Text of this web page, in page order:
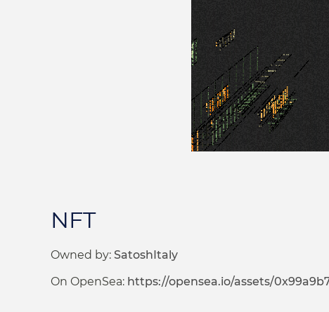
NFT
Owned by: SatoshItaly
On OpenSea: https://opensea.io/assets/